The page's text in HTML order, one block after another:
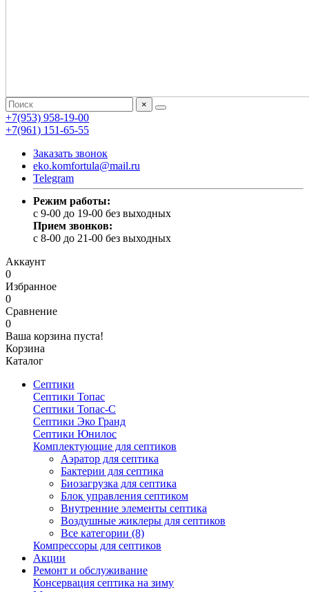
×
+7(953) 958-19-00
+7(961) 151-65-55
Заказать звонок
eko.komfortula@mail.ru
Telegram
Режим работы:
c 9-00 до 19-00 без выходных
Прием звонков:
c 8-00 до 21-00 без выходных
Аккаунт
0
Избранное
0
Сравнение
0
Ваша корзина пуста!
Корзина
Каталог
Септики
Септики Топас
Септики Топас-С
Септики Эко Гранд
Септики Юнилос
Комплектующие для септиков
Аэратор для септика
Бактерии для септика
Биозагрузка для септика
Блок управления септиком
Внутренние элементы септика
Воздушные жиклеры для септиков
Все категории (8)
Компрессоры для септиков
Акции
Ремонт и обслуживание
Консервация септика на зиму